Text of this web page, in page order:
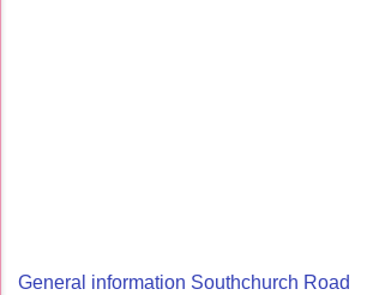
General information Southchurch Road